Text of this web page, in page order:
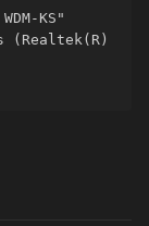
KS"
(Realtek(R)